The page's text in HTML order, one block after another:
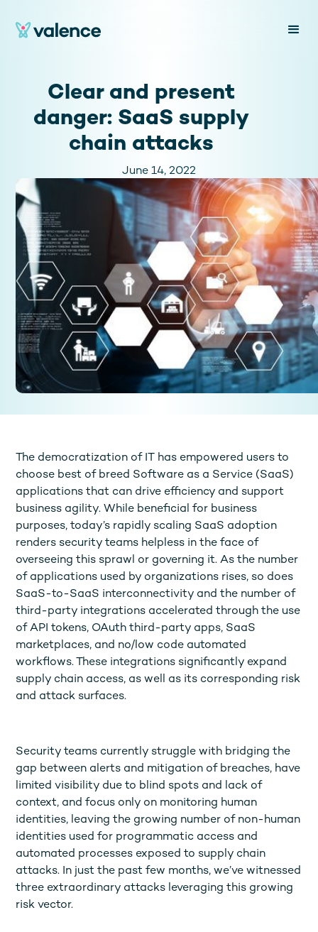
Clear and present
danger: SaaS supply
chain attacks
June 14, 2022
The democratization of IT has empowered users to
choose best of breed Software as a Service (SaaS)
applications that can drive efficiency and support
business agility. While beneficial for business
purposes, today’s rapidly scaling SaaS adoption
renders security teams helpless in the face of
overseeing this sprawl or governing it. As the number
of applications used by organizations rises, so does
SaaS-to-SaaS interconnectivity and the number of
third-party integrations accelerated through the use
of API tokens, OAuth third-party apps, SaaS
marketplaces, and no/low code automated
workflows. These integrations significantly expand
supply chain access, as well as its corresponding risk
and attack surfaces.
Security teams currently struggle with bridging the
gap between alerts and mitigation of breaches, have
limited visibility due to blind spots and lack of
context, and focus only on monitoring human
identities, leaving the growing number of non-human
identities used for programmatic access and
automated processes exposed to supply chain
attacks. In just the past few months, we’ve witnessed
three extraordinary attacks leveraging this growing
risk vector.